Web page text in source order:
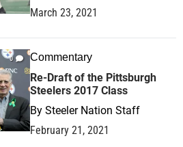
March 23, 2021
0 Commentary
Re-Draft of the Pittsburgh
Steelers 2017 Class
By Steeler Nation Staff
February 21, 2021